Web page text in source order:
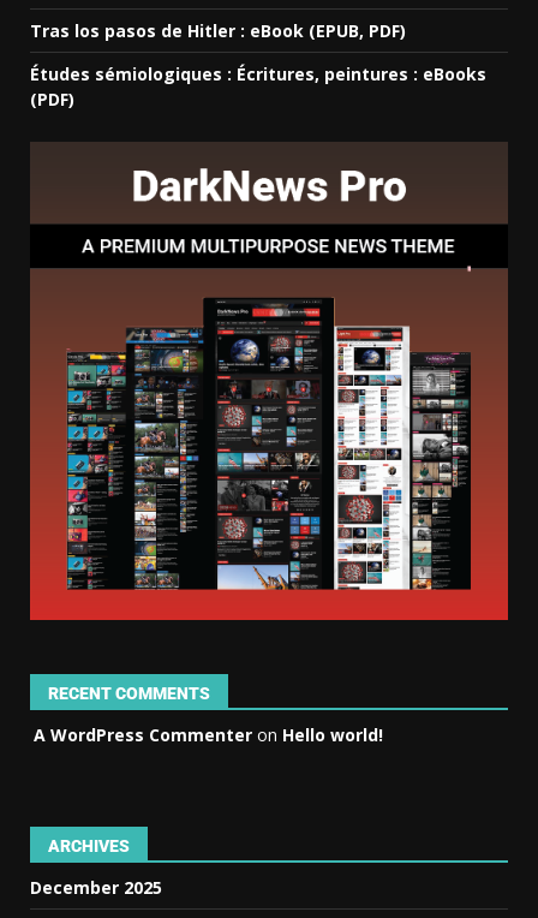
Tras los pasos de Hitler : eBook (EPUB, PDF)
Études sémiologiques : Écritures, peintures : eBooks
(PDF)
RECENT COMMENTS
A WordPress Commenter on Hello world!
ARCHIVES
December 2025